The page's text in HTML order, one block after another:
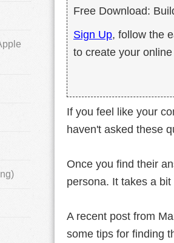
Free Download:
Sign Up, follow the
to create your
If you feel like your
haven't asked these
Once you find their
persona. It takes a
A recent post from
some tips for finding